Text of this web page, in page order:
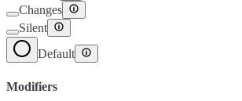
Changes
Silent
Default
Modifiers